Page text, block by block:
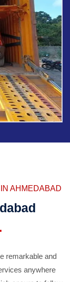
AHMEDABAD
remarkable and
anywhere